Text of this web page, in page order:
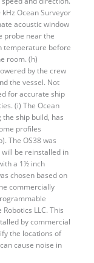
Ocean Surveyor
acoustic window
probe near the
temperature before
room. (h)
by the crew
the vessel. Not
for accurate ship
(i) The Ocean
the ship build, has
profiles
The OS38 was
be reinstalled in
a 1½ inch
chosen based on
commercially
LLC. This
by commercial
the locations of
cause noise in